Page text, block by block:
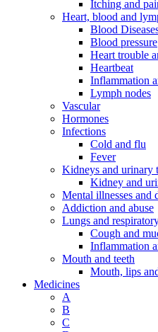
Itching and
Heart, blood and
Blood
Blood pressure
Heart trouble
Heartbeat
Inflammation
Lymph nodes
Vascular
Hormones
Infections
Cold and flu
Fever
Kidneys and urinary
Kidney and
Mental illnesses and
Addiction and abuse
Lungs and
Cough and
Inflammation
Mouth and teeth
Mouth, lips
Medicines
A
B
C